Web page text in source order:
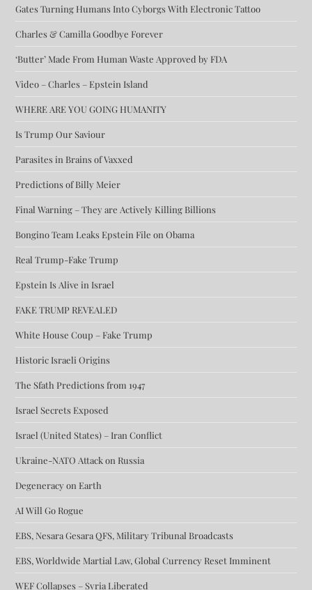
Gates Turning Humans Into Cyborgs With Electronic Tattoo
Charles & Camilla Goodbye Forever
‘Butter’ Made From Human Waste Approved by FDA
Video – Charles – Epstein Island
WHERE ARE YOU GOING HUMANITY
Is Trump Our Saviour
Parasites in Brains of Vaxxed
Predictions of Billy Meier
Final Warning – They are Actively Killing Billions
Bongino Team Leaks Epstein File on Obama
Real Trump-Fake Trump
Epstein Is Alive in Israel
FAKE TRUMP REVEALED
White House Coup – Fake Trump
Historic Israeli Origins
The Sfath Predictions from 1947
Israel Secrets Exposed
Israel (United States) – Iran Conflict
Ukraine-NATO Attack on Russia
Degeneracy on Earth
AI Will Go Rogue
EBS, Nesara Gesara QFS, Military Tribunal Broadcasts
EBS, Worldwide Martial Law, Global Currency Reset Imminent
WEF Collapses – Syria Liberated